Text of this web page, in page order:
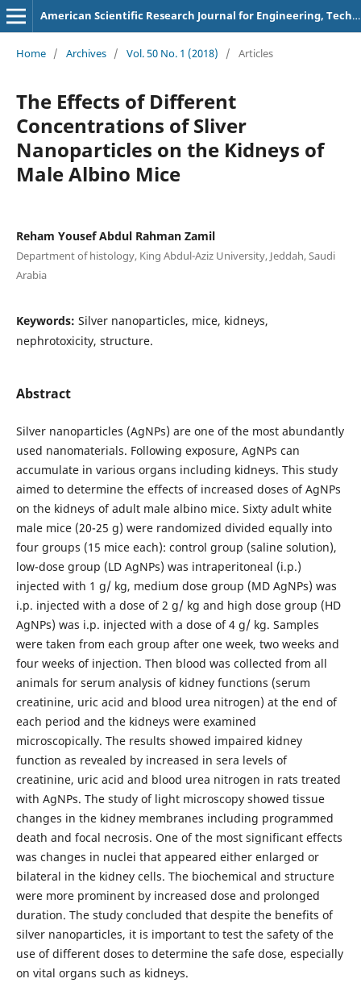
American Scientific Research Journal for Engineering, Technology, and Sciences
Home / Archives / Vol. 50 No. 1 (2018) / Articles
The Effects of Different
Concentrations of Sliver
Nanoparticles on the Kidneys of
Male Albino Mice
Reham Yousef Abdul Rahman Zamil
Department of histology, King Abdul-Aziz University, Jeddah, Saudi
Arabia
Keywords: Silver nanoparticles, mice, kidneys,
nephrotoxicity, structure.
Abstract
Silver nanoparticles (AgNPs) are one of the most abundantly
used nanomaterials. Following exposure, AgNPs can
accumulate in various organs including kidneys. This study
aimed to determine the effects of increased doses of AgNPs
on the kidneys of adult male albino mice. Sixty adult white
male mice (20-25 g) were randomized divided equally into
four groups (15 mice each): control group (saline solution),
low-dose group (LD AgNPs) was intraperitoneal (i.p.)
injected with 1 g/ kg, medium dose group (MD AgNPs) was
i.p. injected with a dose of 2 g/ kg and high dose group (HD
AgNPs) was i.p. injected with a dose of 4 g/ kg. Samples
were taken from each group after one week, two weeks and
four weeks of injection. Then blood was collected from all
animals for serum analysis of kidney functions (serum
creatinine, uric acid and blood urea nitrogen) at the end of
each period and the kidneys were examined
microscopically. The results showed impaired kidney
function as revealed by increased in sera levels of
creatinine, uric acid and blood urea nitrogen in rats treated
with AgNPs. The study of light microscopy showed tissue
changes in the kidney membranes including programmed
death and focal necrosis. One of the most significant effects
was changes in nuclei that appeared either enlarged or
bilateral in the kidney cells. The biochemical and structure
were more prominent by increased dose and prolonged
duration. The study concluded that despite the benefits of
silver nanoparticles, it is important to test the safety of the
use of different doses to determine the safe dose, especially
on vital organs such as kidneys.